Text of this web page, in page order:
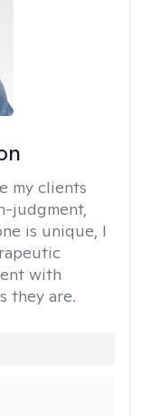
my clients
judgment,
is unique, I
with
they are.